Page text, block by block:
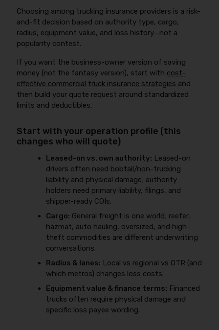
Choosing among trucking insurance providers is a risk-
and-fit decision based on authority type, cargo,
radius, equipment value, and loss history—not a
popularity contest.
If you want the business-owner version of saving
money (not the fantasy version), start with cost-
effective commercial truck insurance strategies and
then build your quote request around standardized
limits and deductibles.
Start with your operation profile (this
changes who will quote)
Leased-on vs. own authority: Leased-on
drivers often need bobtail/non-trucking
liability and physical damage; authority
holders need primary liability, filings, and
shipper-ready COIs.
Cargo: General freight is one world; reefer,
hazmat, auto hauling, oversized, and high-
theft commodities are different underwriting
conversations.
Radius & lanes: Local vs regional vs OTR (and
which metros) changes loss costs.
Equipment value & finance terms: Financed
trucks often require physical damage and
specific loss payee wording.